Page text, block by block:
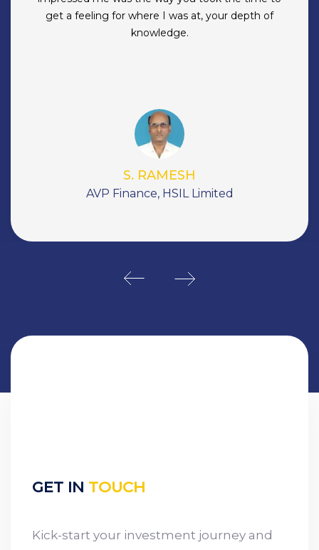
understands your personality. By the time you
figure that they not only manage your money but
your back, go with them. Or forever hold your
peace!.
Jasminder Singh Gulati
Ex-CEO, Now Floats
GET IN TOUCH
Kick-start your investment journey and